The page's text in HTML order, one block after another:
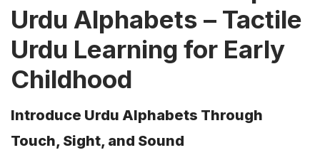
Urdu Alphabets – Tactile
Urdu Learning for Early
Childhood
Introduce Urdu Alphabets Through
Touch, Sight, and Sound